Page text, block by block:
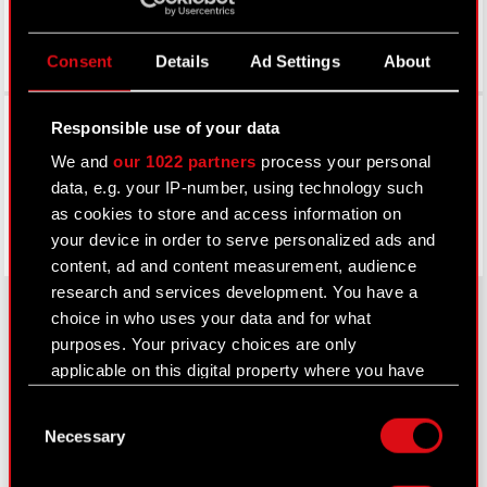
Consent Details Ad Settings About
Responsible use of your data
We andour 1022 partners process your personal
data, e.g. your IP-number, using technology such
as cookies to store and access information on
your device in order to serve personalized ads and
content, ad and content measurement, audience
research and services development. You have a
choice in who uses your data and for what
purposes. Your privacy choices are only
applicable on this digital property where you have
Declaration or by clicking on the Privacy trigger
Selection
Necessary
Facebook
About CD PROJEKT
Core Business